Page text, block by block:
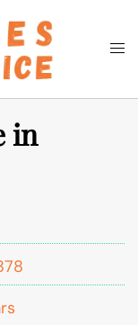
Search
in